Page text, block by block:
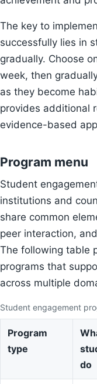
The key to
successfully lies in
gradually. Choose
week, then
as they become
provides additional
evidence-based
Program menu
Student
institutions and
share common
peer interaction,
The following table
programs that
across multiple
Student engagement
Program
type
do